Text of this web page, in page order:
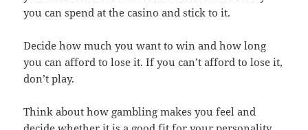
you can spend at the casino and stick to it.
Decide how much you want to win and how long
you can afford to lose it. If you can’t afford to lose it,
don’t play.
Think about how gambling makes you feel and